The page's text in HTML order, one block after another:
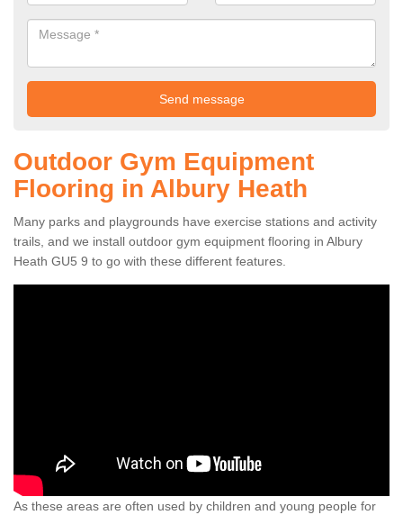
Outdoor Gym Equipment
Flooring in Albury Heath
Many parks and playgrounds have exercise stations and activity
trails, and we install outdoor gym equipment flooring in Albury
Heath GU5 9 to go with these different features.
As these areas are often used by children and young people for